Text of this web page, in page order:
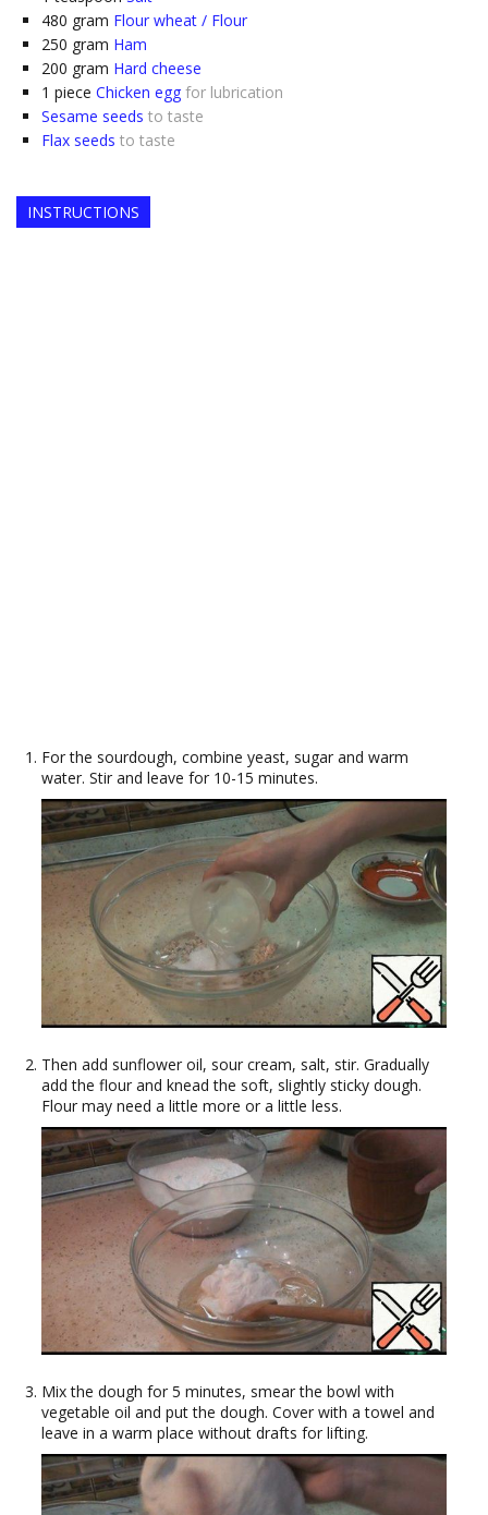
480 gram Flour wheat / Flour
250 gram Ham
200 gram Hard cheese
1 piece Chicken egg for lubrication
Sesame seeds to taste
Flax seeds to taste
INSTRUCTIONS
For the sourdough, combine yeast, sugar and warm
water. Stir and leave for 10-15 minutes.
Then add sunflower oil, sour cream, salt, stir. Gradually
add the flour and knead the soft, slightly sticky dough.
Flour may need a little more or a little less.
Mix the dough for 5 minutes, smear the bowl with
vegetable oil and put the dough. Cover with a towel and
leave in a warm place without drafts for lifting.